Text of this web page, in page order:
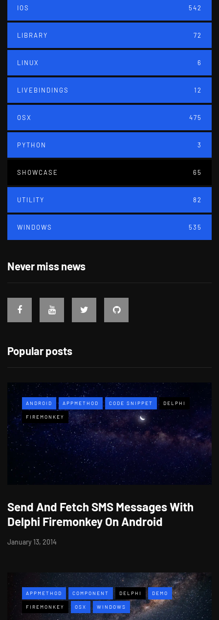
IOS 542
LIBRARY 72
LINUX 6
LIVEBINDINGS 12
OSX 475
PYTHON 3
SHOWCASE 65
UTILITY 82
WINDOWS 535
Never miss news
Popular posts
ANDROID APPMETHOD CODE SNIPPET DELPHI
FIREMONKEY
Send And Fetch SMS Messages With
Delphi Firemonkey On Android
January 13, 2014
APPMETHOD COMPONENT DELPHI DEMO
FIREMONKEY OSX WINDOWS